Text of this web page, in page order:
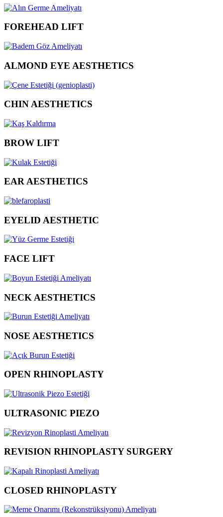
FOREHEAD LIFT
ALMOND EYE AESTHETICS
CHIN AESTHETICS
BROW LIFT
EAR AESTHETICS
EYELID AESTHETIC
FACE LIFT
NECK AESTHETICS
NOSE AESTHETICS
OPEN RHINOPLASTY
ULTRASONIC PIEZO
REVISION RHINOPLASTY SURGERY
CLOSED RHINOPLASTY